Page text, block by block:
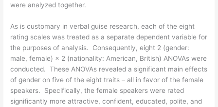
were analyzed together.
As is customary in verbal guise research, each of the eight
rating scales was treated as a separate dependent variable for
the purposes of analysis. Consequently, eight 2 (gender:
male, female) × 2 (nationality: American, British) ANOVAs were
conducted. These ANOVAs revealed a significant main effects
of gender on five of the eight traits – all in favor of the female
speakers. Specifically, the female speakers were rated
significantly more attractive, confident, educated, polite, and